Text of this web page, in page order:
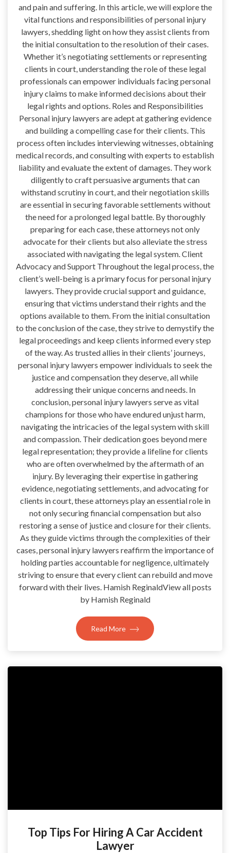
and pain and suffering. In this article, we will explore the
vital functions and responsibilities of personal injury
lawyers, shedding light on how they assist clients from
the initial consultation to the resolution of their cases.
Whether it’s negotiating settlements or representing
clients in court, understanding the role of these legal
professionals can empower individuals facing personal
injury claims to make informed decisions about their
legal rights and options. Roles and Responsibilities
Personal injury lawyers are adept at gathering evidence
and building a compelling case for their clients. This
process often includes interviewing witnesses, obtaining
medical records, and consulting with experts to establish
liability and evaluate the extent of damages. They work
diligently to craft persuasive arguments that can
withstand scrutiny in court, and their negotiation skills
are essential in securing favorable settlements without
the need for a prolonged legal battle. By thoroughly
preparing for each case, these attorneys not only
advocate for their clients but also alleviate the stress
associated with navigating the legal system. Client
Advocacy and Support Throughout the legal process, the
client’s well-being is a primary focus for personal injury
lawyers. They provide crucial support and guidance,
ensuring that victims understand their rights and the
options available to them. From the initial consultation
to the conclusion of the case, they strive to demystify the
legal proceedings and keep clients informed every step
of the way. As trusted allies in their clients’ journeys,
personal injury lawyers empower individuals to seek the
justice and compensation they deserve, all while
addressing their unique concerns and needs. In
conclusion, personal injury lawyers serve as vital
champions for those who have endured unjust harm,
navigating the intricacies of the legal system with skill
and compassion. Their dedication goes beyond mere
legal representation; they provide a lifeline for clients
who are often overwhelmed by the aftermath of an
injury. By leveraging their expertise in gathering
evidence, negotiating settlements, and advocating for
clients in court, these attorneys play an essential role in
not only securing financial compensation but also
restoring a sense of justice and closure for their clients.
As they guide victims through the complexities of their
cases, personal injury lawyers reaffirm the importance of
holding parties accountable for negligence, ultimately
striving to ensure that every client can rebuild and move
forward with their lives. Hamish ReginaldView all posts
by Hamish Reginald
Read More
Top Tips For Hiring A Car Accident
Lawyer